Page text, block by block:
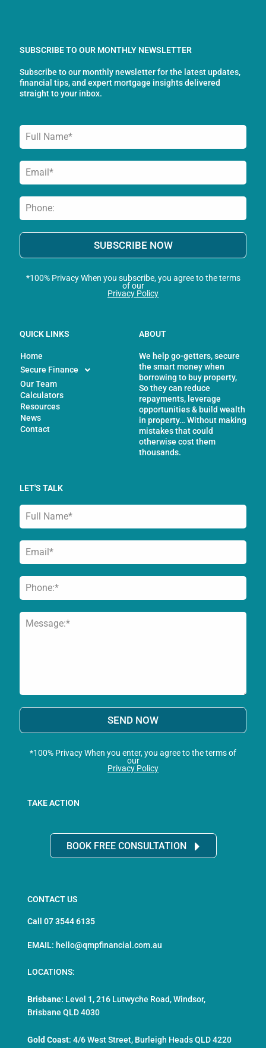
o
k
-
g
r
a
d
i
n
SUBSCRIBE TO OUR MONTHLY NEWSLETTER
Subscribe to our monthly newsletter for the latest updates,
financial tips, and expert mortgage insights delivered
straight to your inbox.
SUBSCRIBE NOW
*100% Privacy When you subscribe, you agree to the terms
of our
Privacy Policy
QUICK LINKS
Home
Secure Finance
Our Team
Calculators
Resources
News
Contact
ABOUT
We help go-getters, secure
the smart money when
borrowing to buy property,
So they can reduce
repayments, leverage
opportunities & build wealth
in property… Without making
mistakes that could
otherwise cost them
thousands.
LET'S TALK
SEND NOW
*100% Privacy When you enter, you agree to the terms of
our
Privacy Policy
TAKE ACTION
BOOK FREE CONSULTATION
CONTACT US
Call 07 3544 6135
EMAIL: hello@qmpfinancial.com.au
LOCATIONS:
Brisbane: Level 1, 216 Lutwyche Road, Windsor,
Brisbane QLD 4030
Gold Coast: 4/6 West Street, Burleigh Heads QLD 4220